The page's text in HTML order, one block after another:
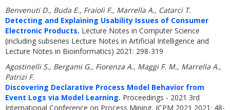
Benvenuti D., Buda E., Fraioli F., Marrella A., Catarci T.
Detecting and Explaining Usability Issues of Consumer
Electronic Products. Lecture Notes in Computer Science
(including subseries Lecture Notes in Artificial Intelligence and
Lecture Notes in Bioinformatics) 2021: 298-319
Agostinelli S., Bergami G., Fiorenza A., Maggi F. M., Marrella A.,
Patrizi F.
Discovering Declarative Process Model Behavior from
Event Logs via Model Learning. Proceedings - 2021 3rd
International Conference on Process Mining, ICPM 2021 2021: 48-